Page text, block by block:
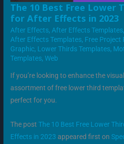
The 10 Best Free Lower
for After Effects in 2023
After Effects, After Effects Templates,
After Effects Templates, Free Project
Graphic, Lower Thirds Templates,
Templates,Web
If you’re looking to enhance the
assortment of free lower third
perfect for you.
The postThe 10 Best Free Lower
Effects in 2023 appeared first on
THE
10
BEST
FREE
LOWER
THIRDS
TEMPLATES
FOR
AFTER
EFFECTS
2023